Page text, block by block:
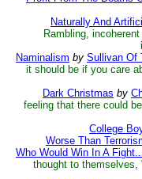
Naturally And
Rambling,
Naminalism by Sullivan Of
it should be if you care
Dark Christmas by
feeling that there could
College
Worse Than
Who Would Win In A
thought to themselves,